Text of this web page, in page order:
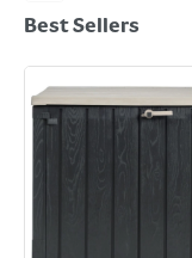
Best Sellers